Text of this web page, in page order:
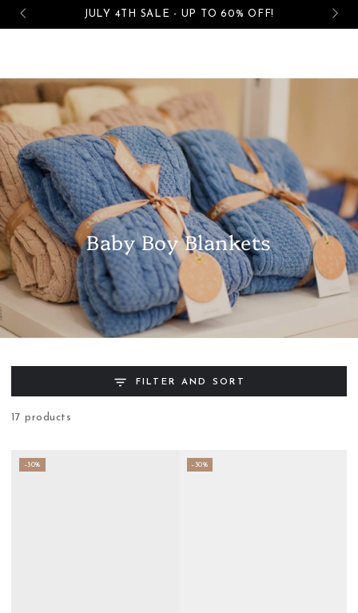
SKIP TO CONTENT
JULY 4TH SALE - UP TO 60% OFF!
Baby Boy Blankets
FILTER AND SORT
17 products
–30% –30%